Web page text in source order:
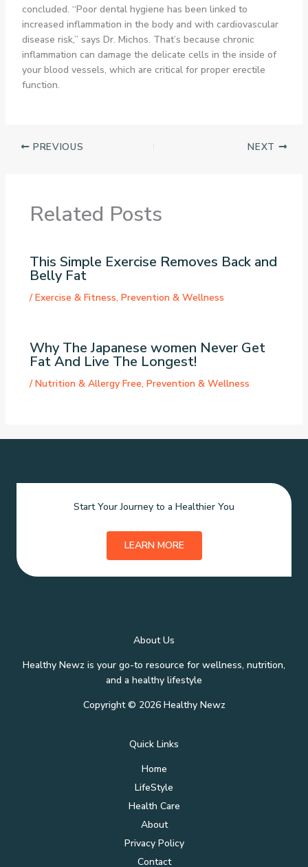
concluded. “Poor dental hygiene has been linked to
increased inflammation in the body and with cardiovascular
disease risk,” says Dr. Michos. That’s because chronic
inflammation can damage the delicate cells in the inside of
your blood vessels, which are critical for proper erectile
function.
PREVIOUS NEXT
Related Posts
This Simple Exercise Removes Back and
Belly Fat
/Exercise & Fitness, Prevention & Wellness
Why The Japanese women Never Get
Fat And Live The Longest!
/Nutrition & Allergy Free, Prevention & Wellness
Start Your Journey to a Healthier You
LEARN MORE
About Us
Healthy Newz is your go-to resource for wellness, nutrition,
and a healthy lifestyle
Copyright © 2026 Healthy Newz
Quick Links
Home
LifeStyle
Health Care
About
Privacy Policy
Contact